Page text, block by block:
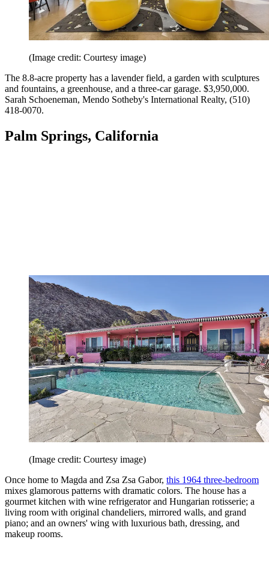
(Image credit: Courtesy image)
The 8.8-acre property has a lavender field, a garden with sculptures
and fountains, a greenhouse, and a three-car garage. $3,950,000.
Sarah Schoeneman, Mendo Sotheby's International Realty, (510)
418-0070.
Palm Springs, California
(Image credit: Courtesy image)
Once home to Magda and Zsa Zsa Gabor, this 1964 three-bedroom
mixes glamorous patterns with dramatic colors. The house has a
gourmet kitchen with wine refrigerator and ­Hungarian rotisserie; a
living room with original chandeliers, mirrored walls, and grand
piano; and an owners' wing with luxurious bath, dressing, and
makeup rooms.